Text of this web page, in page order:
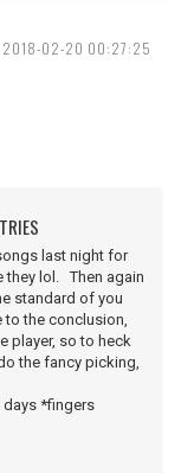
2018-02-20 00:27:25
last night for
they lol. Then again
standard of you
to the conclusion,
player, so to heck
the fancy picking,
days *fingers